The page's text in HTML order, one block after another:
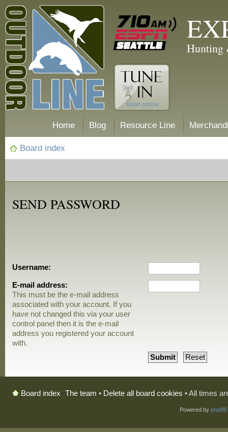
Hunting
Home Blog Resource Line
Board index
SEND PASSWORD
Username:
E-mail address:
This must be the e-mail address
associated with your account. If you
have not changed this via your user
control panel then it is the e-mail
address you registered your account
with.
Board index The team • Delete all board cookies • All times
Powered by phpBB